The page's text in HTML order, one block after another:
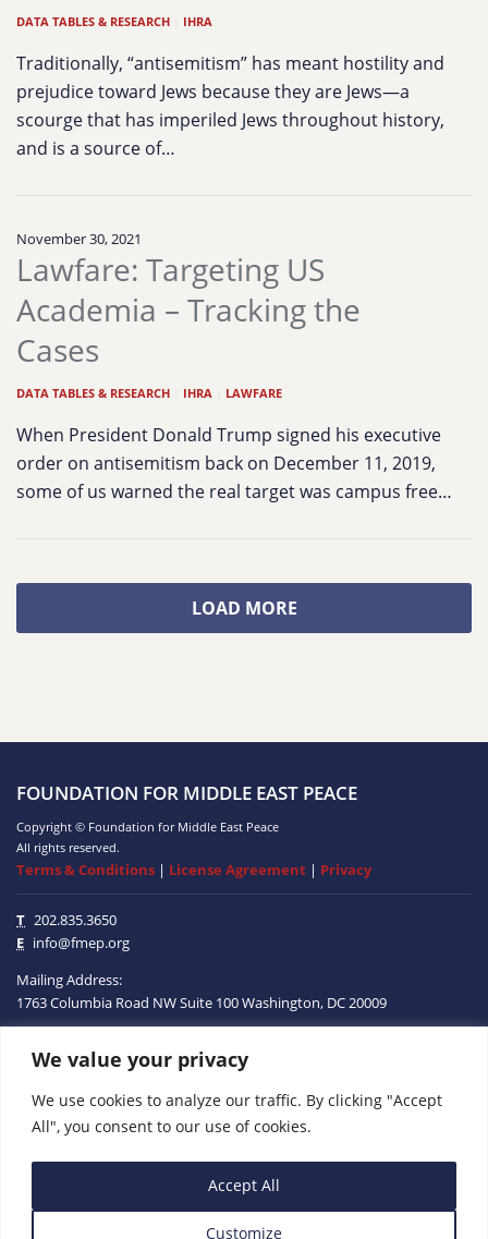
We value your privacy
We use cookies to analyze our traffic. By clicking "Accept
All", you consent to our use of cookies.
Customize
Accept All
DATA TABLES & RESEARCH IHRA
Traditionally, “antisemitism” has meant hostility and
prejudice toward Jews because they are Jews—a
scourge that has imperiled Jews throughout history,
and is a source of…
November 30, 2021
Lawfare: Targeting US
Academia – Tracking the
Cases
DATA TABLES & RESEARCH IHRA LAWFARE
When President Donald Trump signed his executive
order on antisemitism back on December 11, 2019,
some of us warned the real target was campus free…
LOAD MORE
FOUNDATION FOR MIDDLE EAST PEACE
Copyright © Foundation for Middle East Peace
All rights reserved.
Terms & Conditions | License Agreement | Privacy
T 202.835.3650
E info@fmep.org
Mailing Address:
1763 Columbia Road NWSuite 100Washington, DC20009
ABOUT
GRANTS